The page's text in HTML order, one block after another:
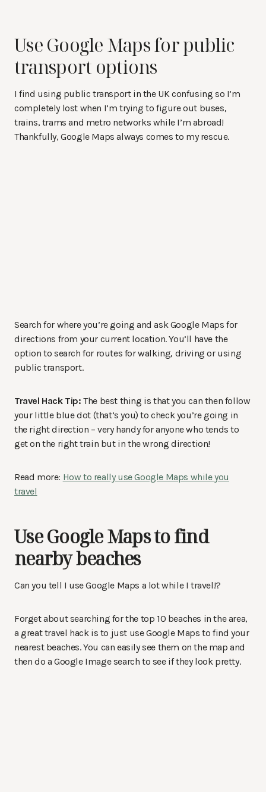
Use Google Maps for public
transport options
I find using public transport in the UK confusing so I’m
completely lost when I’m trying to figure out buses,
trains, trams and metro networks while I’m abroad!
Thankfully, Google Maps always comes to my rescue.
Search for where you’re going and ask Google Maps for
directions from your current location. You’ll have the
option to search for routes for walking, driving or using
public transport.
Travel Hack Tip: The best thing is that you can then follow
your little blue dot (that’s you) to check you’re going in
the right direction – very handy for anyone who tends to
get on the right train but in the wrong direction!
Read more: How to really use Google Maps while you
travel
Use Google Maps to find
nearby beaches
Can you tell I use Google Maps a lot while I travel!?
Forget about searching for the top 10 beaches in the area,
a great travel hack is to just use Google Maps to find your
nearest beaches. You can easily see them on the map and
then do a Google Image search to see if they look pretty.